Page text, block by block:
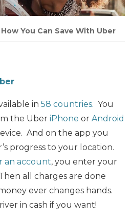
You Can Save With Uber
in 58 countries. You
the Uber iPhone or Android
And on the app you
progress to your location.
an account, you enter your
all charges are done
ever changes hands.
in cash if you want!